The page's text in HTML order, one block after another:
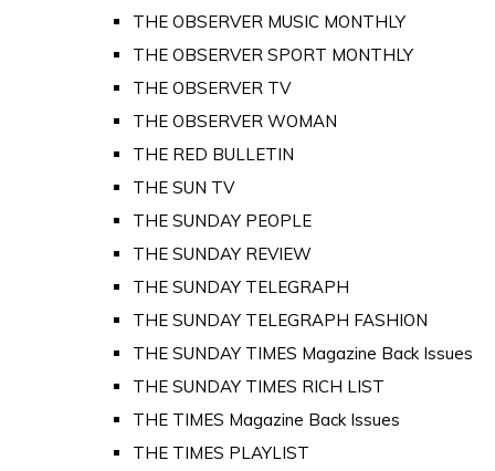
THE OBSERVER MUSIC MONTHLY
THE OBSERVER SPORT MONTHLY
THE OBSERVER TV
THE OBSERVER WOMAN
THE RED BULLETIN
THE SUN TV
THE SUNDAY PEOPLE
THE SUNDAY REVIEW
THE SUNDAY TELEGRAPH
THE SUNDAY TELEGRAPH FASHION
THE SUNDAY TIMES Magazine Back Issues
THE SUNDAY TIMES RICH LIST
THE TIMES Magazine Back Issues
THE TIMES PLAYLIST